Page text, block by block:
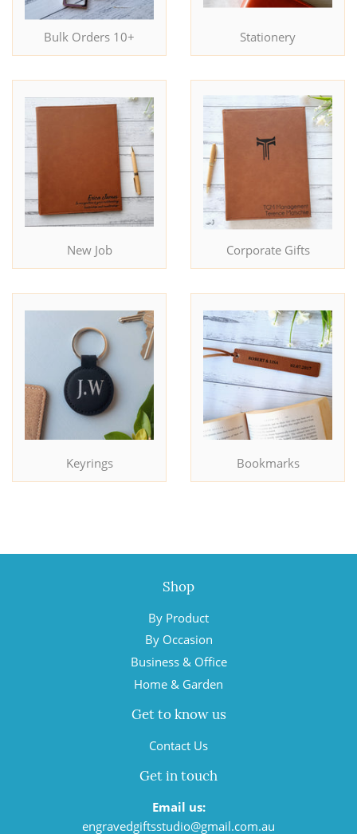
Bulk Orders 10+ Stationery
New Job Corporate Gifts
Keyrings Bookmarks
Shop
By Product
By Occasion
Business & Office
Home & Garden
Get to know us
Contact Us
Get in touch
Email us:
engravedgiftsstudio@gmail.com.au